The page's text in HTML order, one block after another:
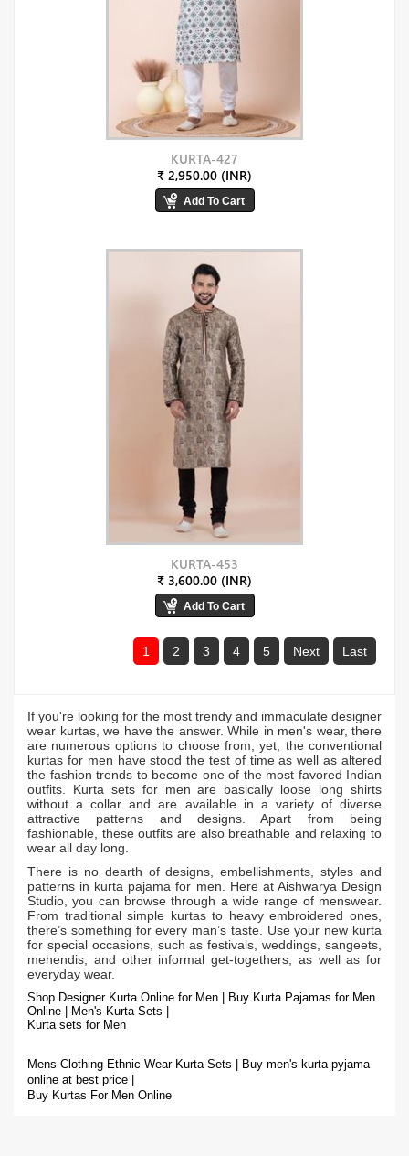
KURTA-427
₹ 2,950.00 (INR)
KURTA-453
₹ 3,600.00 (INR)
1 2 3 4 5 Next Last
If you're looking for the most trendy and immaculate designer
wear kurtas, we have the answer. While in men's wear, there
are numerous options to choose from, yet, the conventional
kurtas for men have stood the test of time as well as altered
the fashion trends to become one of the most favored Indian
outfits. Kurta sets for men are basically loose long shirts
without a collar and are available in a variety of diverse
attractive patterns and designs. Apart from being
fashionable, these outfits are also breathable and relaxing to
wear all day long.
There is no dearth of designs, embellishments, styles and
patterns in kurta pajama for men. Here at Aishwarya Design
Studio, you can browse through a wide range of menswear.
From traditional simple kurtas to heavy embroidered ones,
there’s something for every man’s taste. Use your new kurta
for special occasions, such as festivals, weddings, sangeets,
mehendis, and other informal get-togethers, as well as for
everyday wear.
Shop Designer Kurta Online for Men | Buy Kurta Pajamas for Men
Online | Men's Kurta Sets |
Kurta sets for Men
Mens Clothing Ethnic Wear Kurta Sets | Buy men's kurta pyjama
online at best price |
Buy Kurtas For Men Online